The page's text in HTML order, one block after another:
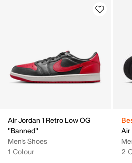
Air Jordan 1 Retro Low OG
"Banned"
Men's Shoes
1 Colour
Air
2